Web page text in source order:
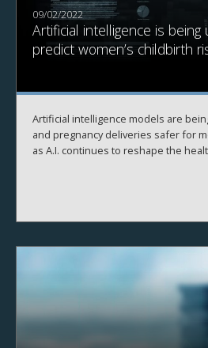
09/02/2022
Artificial intelligence is
predict women’s childbirth
Artificial intelligence models are
and pregnancy deliveries safer for
as A.I. continues to reshape the